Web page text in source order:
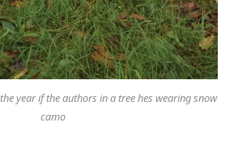
year if the authors in a tree hes wearing snow
camo